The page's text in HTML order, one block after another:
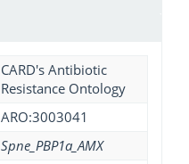
CARD's Antibiotic
Resistance Ontology
ARO:3003041
Spne_PBP1a_AMX